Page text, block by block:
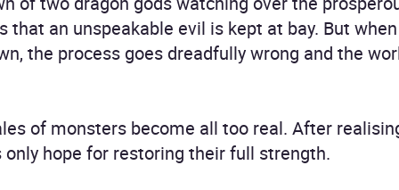
that an unspeakable evil is kept at bay. But
the process goes dreadfully wrong and the
of monsters become all too real. After
only hope for restoring their full strength.